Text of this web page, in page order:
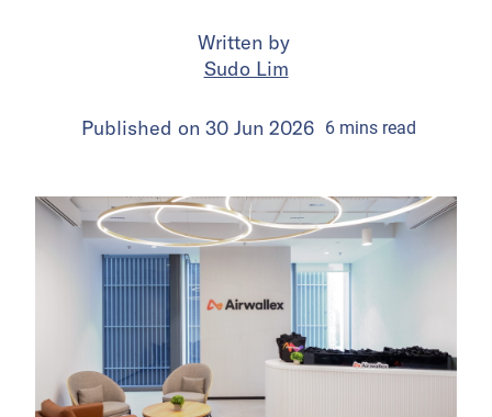
Written by
Sudo Lim
Published on 30 Jun 2026 6 mins read